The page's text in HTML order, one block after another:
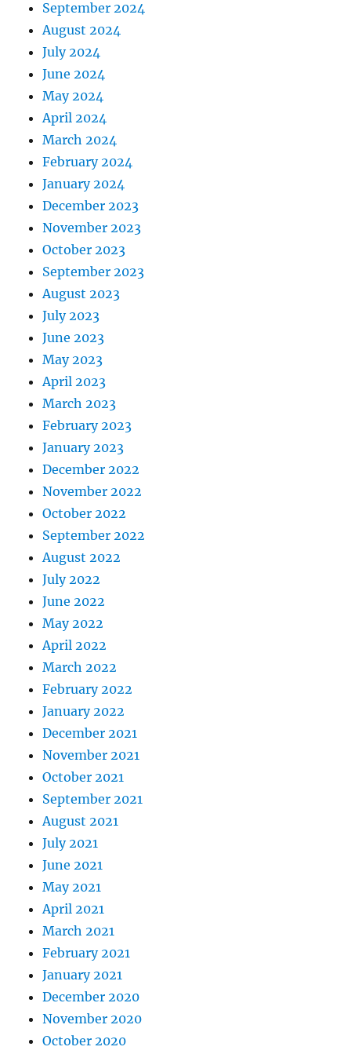
September 2024
August 2024
July 2024
June 2024
May 2024
April 2024
March 2024
February 2024
January 2024
December 2023
November 2023
October 2023
September 2023
August 2023
July 2023
June 2023
May 2023
April 2023
March 2023
February 2023
January 2023
December 2022
November 2022
October 2022
September 2022
August 2022
July 2022
June 2022
May 2022
April 2022
March 2022
February 2022
January 2022
December 2021
November 2021
October 2021
September 2021
August 2021
July 2021
June 2021
May 2021
April 2021
March 2021
February 2021
January 2021
December 2020
November 2020
October 2020